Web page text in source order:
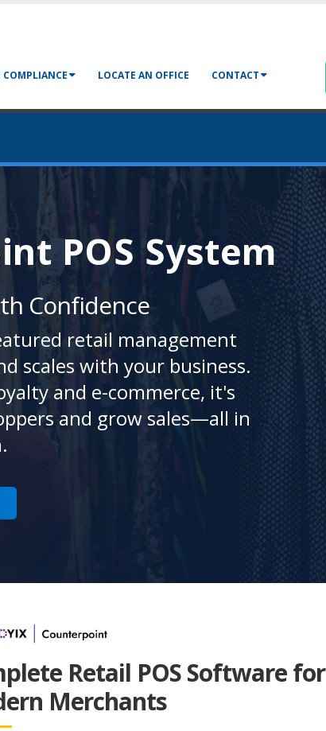
COMPLIANCE LOCATE AN OFFICE CONTACT
POS System
Confidence
retail management
scales with your business.
and e-commerce, it's
and grow sales—all in
Retail POS Software for
Merchants